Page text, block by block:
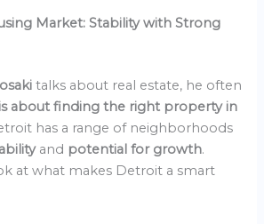
Market: Stability with Strong
talks about real estate, he often
about finding the right property in
has a range of neighborhoods
and potential for growth.
at what makes Detroit a smart